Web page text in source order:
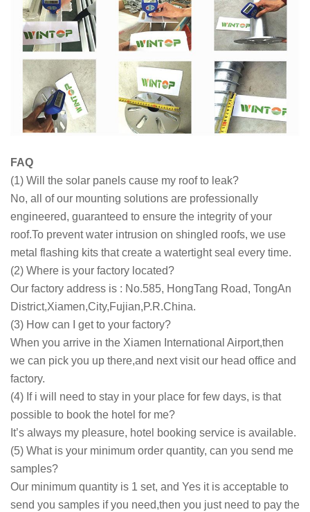
FAQ
(1) Will the solar panels cause my roof to leak?
No, all of our mounting solutions are professionally
engineered, guaranteed to ensure the integrity of your
roof.To prevent water intrusion on shingled roofs, we use
metal flashing kits that create a watertight seal every time.
(2) Where is your factory located?
Our factory address is : No.585, HongTang Road, TongAn
District,Xiamen,City,Fujian,P.R.China.
(3) How can I get to your factory?
When you arrive in the Xiamen International Airport,then
we can pick you up there,and next visit our head office and
factory.
(4) If i will need to stay in your place for few days, is that
possible to book the hotel for me?
It’s always my pleasure, hotel booking service is available.
(5) What is your minimum order quantity, can you send me
samples?
Our minimum quantity is 1 set, and Yes it is acceptable to
send you samples if you need,then you just need to pay the